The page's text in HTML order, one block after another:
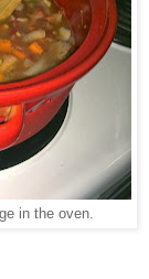
in the oven.